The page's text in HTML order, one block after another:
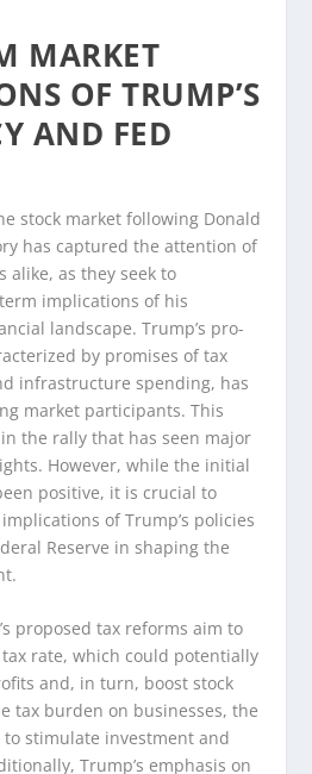
MARKET
OF TRUMP’S
AND FED
stock market following Donald
has captured the attention of
alike, as they seek to
implications of his
landscape. Trump’s pro-
by promises of tax
infrastructure spending, has
market participants. This
the rally that has seen major
However, while the initial
positive, it is crucial to
of Trump’s policies
Reserve in shaping the
proposed tax reforms aim to
rate, which could potentially
and, in turn, boost stock
tax burden on businesses, the
stimulate investment and
Trump’s emphasis on